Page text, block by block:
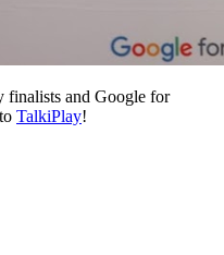
finalists and Google for
TalkiPlay!